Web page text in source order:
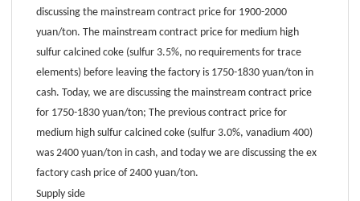
discussing the mainstream contract price for 1900-2000
yuan/ton. The mainstream contract price for medium high
sulfur calcined coke (sulfur 3.5%, no requirements for trace
elements) before leaving the factory is 1750-1830 yuan/ton in
cash. Today, we are discussing the mainstream contract price
for 1750-1830 yuan/ton; The previous contract price for
medium high sulfur calcined coke (sulfur 3.0%, vanadium 400)
was 2400 yuan/ton in cash, and today we are discussing the ex
factory cash price of 2400 yuan/ton.
Supply side